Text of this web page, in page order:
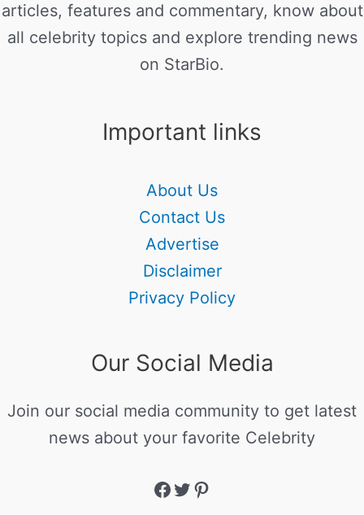
articles, features and commentary, know about
all celebrity topics and explore trending news
on StarBio.
Important links
About Us
Contact Us
Advertise
Disclaimer
Privacy Policy
Our Social Media
Join our social media community to get latest
news about your favorite Celebrity